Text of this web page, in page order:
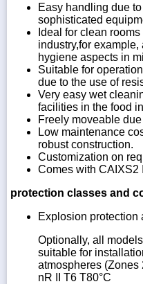
Easy handling due
sophisticated
Ideal for clean
industry,for
hygiene aspects in
Suitable for
due to the use of
Very easy wet
facilities in the food
Freely moveable
Low maintenance
robust construction.
Customization on
Comes with CAIXS2
protection classes and
Explosion protection
Optionally, all
suitable for
atmospheres (Zones
nR II T6 T80°C